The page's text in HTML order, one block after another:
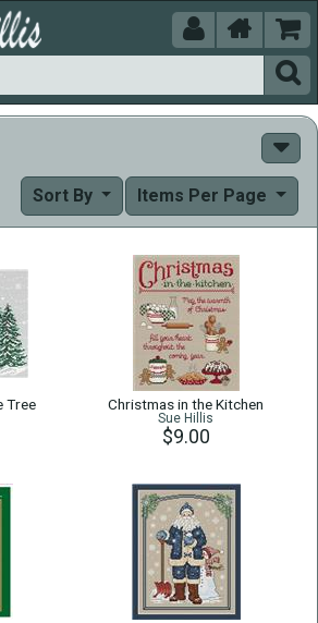
 


Items Per Page
Sort By
Tree Christmas in the Kitchen
Sue Hillis
$9.00